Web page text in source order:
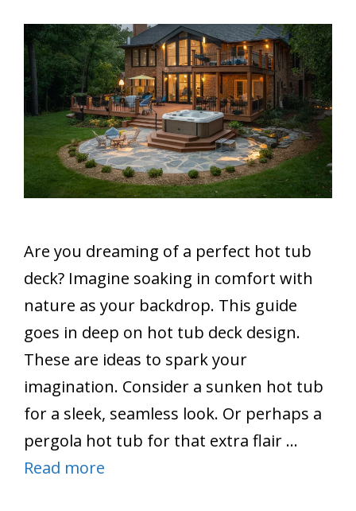
Are you dreaming of a perfect hot tub
deck? Imagine soaking in comfort with
nature as your backdrop. This guide
goes in deep on hot tub deck design.
These are ideas to spark your
imagination. Consider a sunken hot tub
for a sleek, seamless look. Or perhaps a
pergola hot tub for that extra flair …
Read more